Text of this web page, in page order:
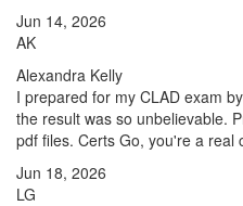
Jun 14, 2026
AK
Alexandra Kelly
I prepared for my CLAD exam
the result was so unbelievable.
pdf files. Certs Go, you're a real
Jun 18, 2026
LG